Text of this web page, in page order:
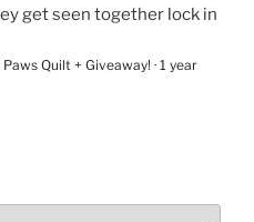
get seen together lock in
Quilt + Giveaway! · 1 year